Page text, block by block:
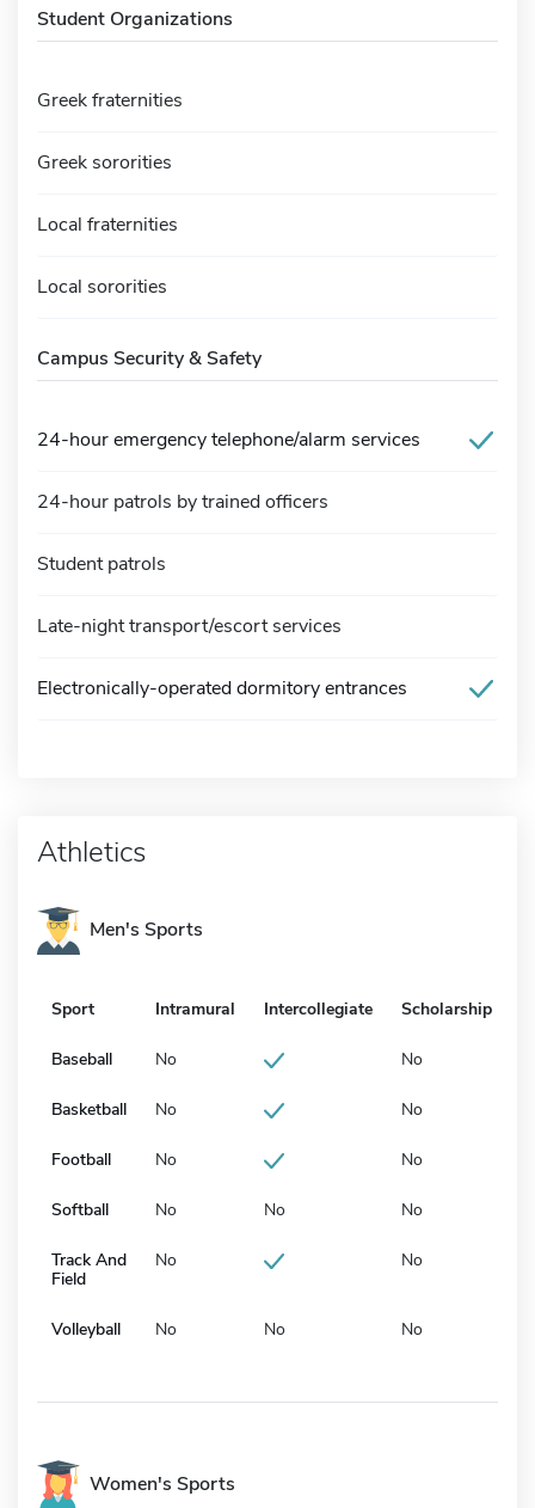
Student Organizations
Greek fraternities
Greek sororities
Local fraternities
Local sororities
Campus Security & Safety
24-hour emergency telephone/alarm services
24-hour patrols by trained officers
Student patrols
Late-night transport/escort services
Electronically-operated dormitory entrances
Athletics
Men's Sports
Sport Intramural Intercollegiate Scholarship
Baseball No No
Basketball No No
Football No No
Softball No No No
Track And
Field
No No
Volleyball No No No
Women's Sports